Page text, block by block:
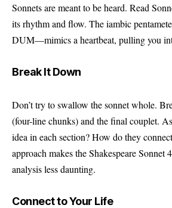
Sonnets are meant to be heard. Read
its rhythm and flow. The iambic
DUM—mimics a heartbeat, pulling you
Break It Down
Don’t try to swallow the sonnet whole.
(four-line chunks) and the final couplet.
idea in each section? How do they
approach makes the Shakespeare Sonnet
analysis less daunting.
Connect to Your Life